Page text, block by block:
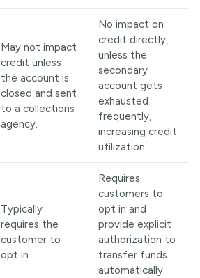
May not impact
credit unless
the account is
closed and sent
to a collections
agency.
No impact on
credit directly,
unless the
secondary
account gets
exhausted
frequently,
increasing credit
utilization.
Typically
requires the
customer to
opt in.
Requires
customers to
opt in and
provide explicit
authorization to
transfer funds
automatically